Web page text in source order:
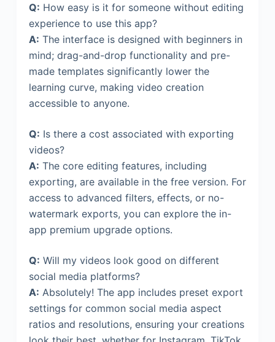
Q: How easy is it for someone without editing
experience to use this app?
A: The interface is designed with beginners in
mind; drag-and-drop functionality and pre-
made templates significantly lower the
learning curve, making video creation
accessible to anyone.
Q: Is there a cost associated with exporting
videos?
A: The core editing features, including
exporting, are available in the free version. For
access to advanced filters, effects, or no-
watermark exports, you can explore the in-
app premium upgrade options.
Q: Will my videos look good on different
social media platforms?
A: Absolutely! The app includes preset export
settings for common social media aspect
ratios and resolutions, ensuring your creations